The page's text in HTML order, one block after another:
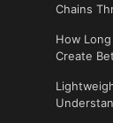
Chains
​How
Create